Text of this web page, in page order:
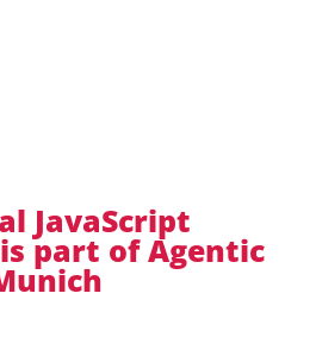
JavaScript
part of Agentic